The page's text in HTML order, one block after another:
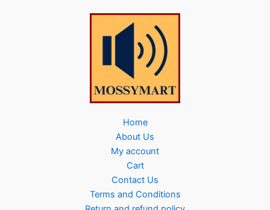
Home
About Us
My account
Cart
Contact Us
Terms and Conditions